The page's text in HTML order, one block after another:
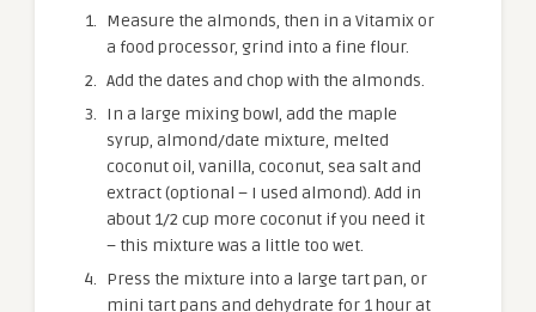
Measure the almonds, then in a Vitamix or
a food processor, grind into a fine flour.
Add the dates and chop with the almonds.
In a large mixing bowl, add the maple
syrup, almond/date mixture, melted
coconut oil, vanilla, coconut, sea salt and
extract (optional – I used almond). Add in
about 1/2 cup more coconut if you need it
– this mixture was a little too wet.
Press the mixture into a large tart pan, or
mini tart pans and dehydrate for 1 hour at